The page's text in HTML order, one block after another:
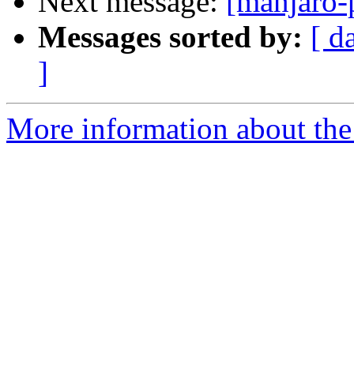
Messages sorted by: [
]
More information about